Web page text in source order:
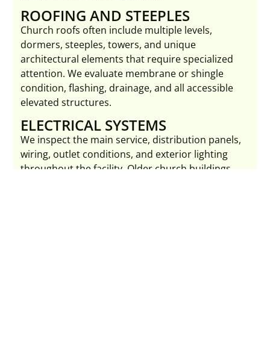
ROOFING AND STEEPLES
Church roofs often include multiple levels,
dormers, steeples, towers, and unique
architectural elements that require specialized
attention. We evaluate membrane or shingle
condition, flashing, drainage, and all accessible
elevated structures.
ELECTRICAL SYSTEMS
We inspect the main service, distribution panels,
wiring, outlet conditions, and exterior lighting
throughout the facility. Older church buildings